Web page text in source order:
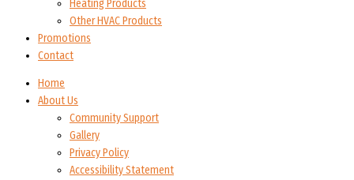
Heating Products
Other HVAC Products
Promotions
Contact
Home
About Us
Community Support
Gallery
Privacy Policy
Accessibility Statement